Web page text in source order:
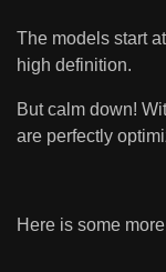
The models start
high definition.
But calm down!
are perfectly
Here is some